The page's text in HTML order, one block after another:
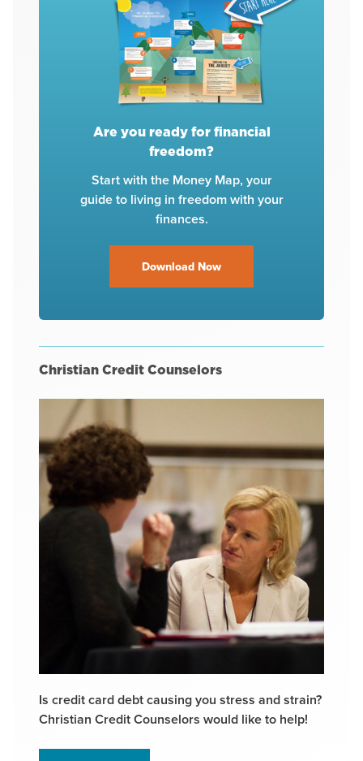
Are you ready for financial
freedom?
Start with the Money Map, your
guide to living in freedom with your
finances.
Download Now
Christian Credit Counselors
Is credit card debt causing you stress and strain?
Christian Credit Counselors would like to help!